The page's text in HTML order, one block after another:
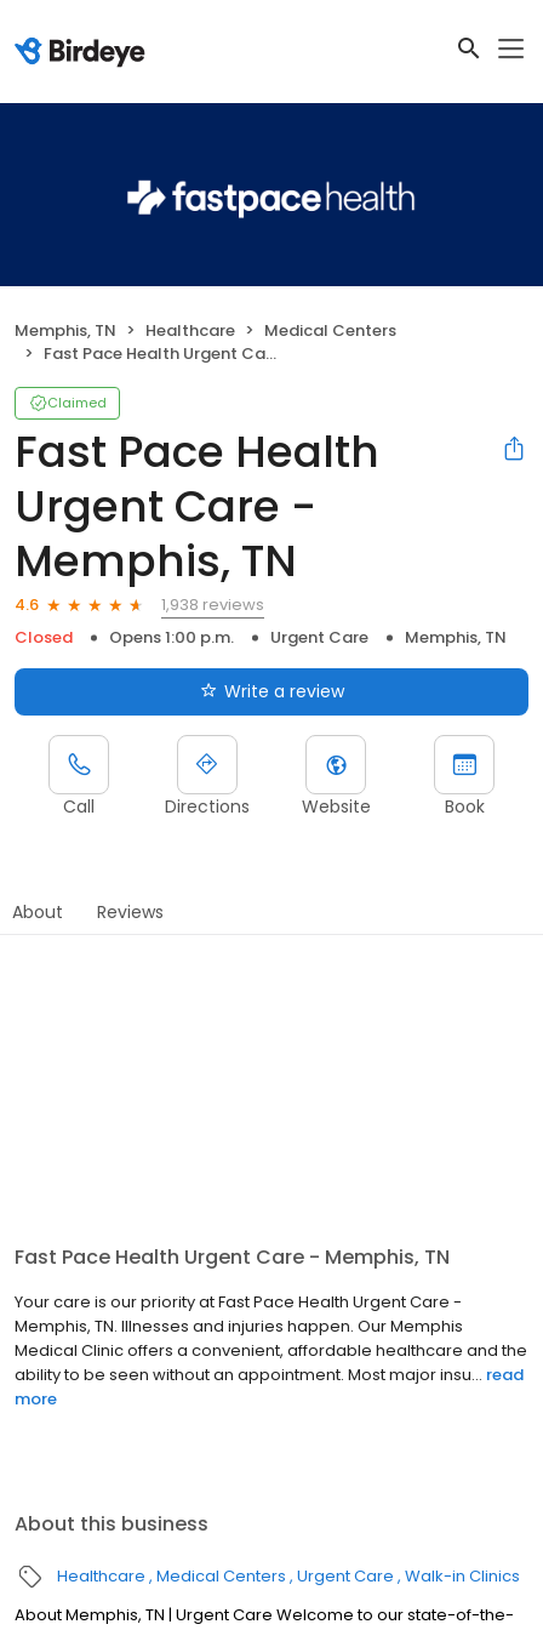
Memphis, TN Healthcare
Medical Centers
Fast Pace Health Urgent Care - Memphis, TN
Claimed
Fast Pace Health
Urgent Care -
Memphis, TN
4.6
1,938 reviews
Closed
Opens 1:00 p.m. Urgent Care Memphis, TN
Write a review
Call Directions Website Book
About Reviews
Fast Pace Health Urgent Care - Memphis, TN
Your care is our priority at Fast Pace Health Urgent Care -
Memphis, TN. Illnesses and injuries happen. Our Memphis
Medical Clinic offers a convenient, affordable healthcare and the
ability to be seen without an appointment. Most major insu... read
more
About this business
Healthcare Medical Centers Urgent Care Walk-in Clinics
About Memphis, TN | Urgent Care Welcome to our state-of-the-